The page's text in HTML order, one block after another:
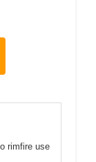
rimfire use